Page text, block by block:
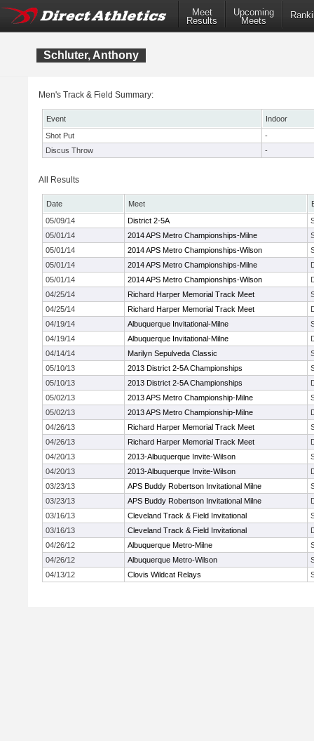
Meet
Results
Upcoming
Meets
Schluter, Anthony
Men's Track & Field Summary:
Event
Indoor
Shot Put
-
Discus Throw
-
All Results
Date Meet
05/09/14
District 2-5A
05/01/14
2014 APS Metro Championships-Milne
05/01/14
2014 APS Metro Championships-Wilson
05/01/14
2014 APS Metro Championships-Milne
05/01/14
2014 APS Metro Championships-Wilson
04/25/14
Richard Harper Memorial Track Meet
04/25/14
Richard Harper Memorial Track Meet
04/19/14
Albuquerque Invitational-Milne
04/19/14
Albuquerque Invitational-Milne
04/14/14
Marilyn Sepulveda Classic
05/10/13
2013 District 2-5A Championships
05/10/13
2013 District 2-5A Championships
05/02/13
2013 APS Metro Championship-Milne
05/02/13
2013 APS Metro Championship-Milne
04/26/13
Richard Harper Memorial Track Meet
04/26/13
Richard Harper Memorial Track Meet
04/20/13
2013-Albuquerque Invite-Wilson
04/20/13
2013-Albuquerque Invite-Wilson
03/23/13
APS Buddy Robertson Invitational Milne
03/23/13
APS Buddy Robertson Invitational Milne
03/16/13
Cleveland Track & Field Invitational
03/16/13
Cleveland Track & Field Invitational
04/26/12
Albuquerque Metro-Milne
04/26/12
Albuquerque Metro-Wilson
04/13/12
Clovis Wildcat Relays